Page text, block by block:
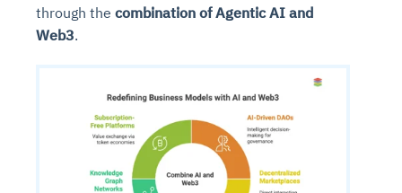
through the combination of Agentic AI and
Web3.